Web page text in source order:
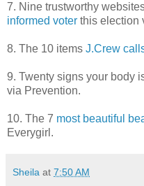
7. Nine trustworthy
informed voter this election
8. The 10 items J.Crew
9. Twenty signs your body
via Prevention.
10. The 7 most beautiful
Everygirl.
Sheila at 7:50 AM